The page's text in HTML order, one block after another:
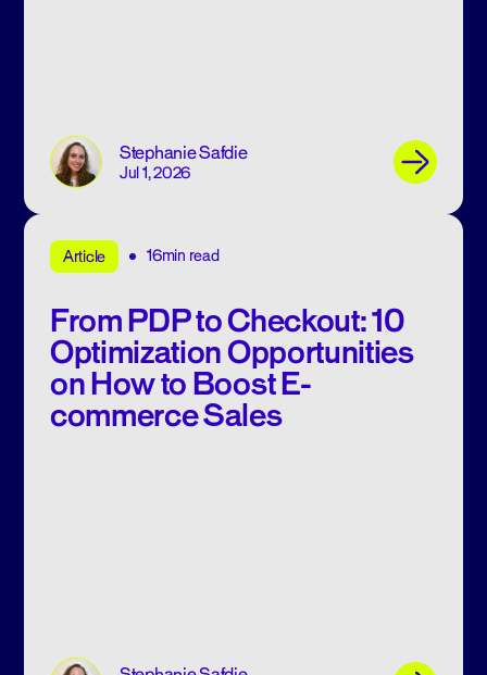
Stephanie Safdie
Jul 1, 2026
Article 16min read
From PDP to Checkout: 10
Optimization Opportunities
on How to Boost E-
commerce Sales